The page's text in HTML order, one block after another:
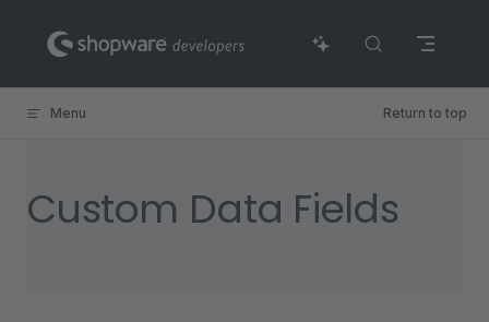
Skip to content
Menu Return to top
Custom Data Fields